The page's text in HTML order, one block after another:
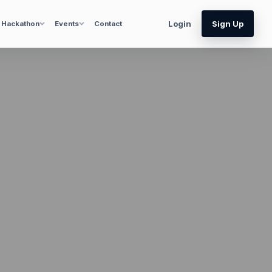
Hackathon Events Contact Login Sign Up